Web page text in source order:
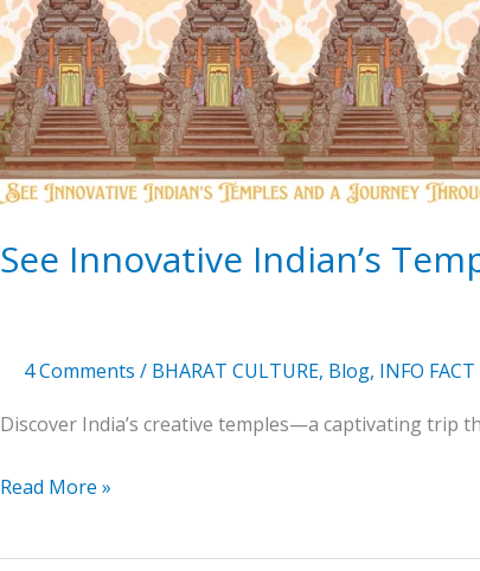
See Innovative Indian’s
4 Comments / BHARAT CULTURE, Blog, INFO FACT
Discover India’s creative temples—a captivating trip
and
a
Journey
Of
Artistry
Read More »